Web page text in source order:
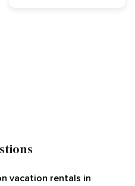
vacation rentals in